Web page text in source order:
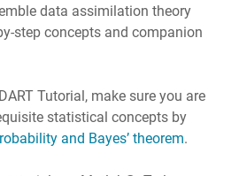
data assimilation theory
step concepts and companion
Tutorial, make sure you are
statistical concepts by
and Bayes’ theorem.